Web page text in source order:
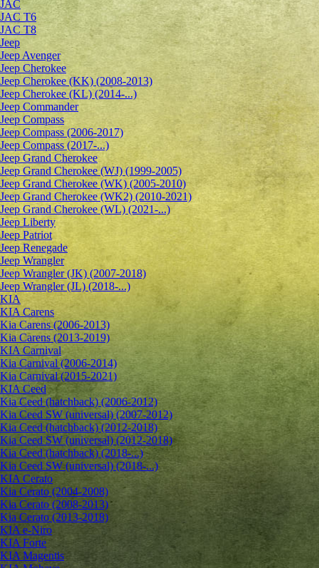
JAC
JAC T6
JAC T8
Jeep
Jeep Avenger
Jeep Cherokee
Jeep Cherokee (KK) (2008-2013)
Jeep Cherokee (KL) (2014-...)
Jeep Commander
Jeep Compass
Jeep Compass (2006-2017)
Jeep Compass (2017-...)
Jeep Grand Cherokee
Jeep Grand Cherokee (WJ) (1999-2005)
Jeep Grand Cherokee (WK) (2005-2010)
Jeep Grand Cherokee (WK2) (2010-2021)
Jeep Grand Cherokee (WL) (2021-...)
Jeep Liberty
Jeep Patriot
Jeep Renegade
Jeep Wrangler
Jeep Wrangler (JK) (2007-2018)
Jeep Wrangler (JL) (2018-...)
KIA
KIA Carens
Kia Carens (2006-2013)
Kia Carens (2013-2019)
KIA Carnival
Kia Carnival (2006-2014)
Kia Carnival (2015-2021)
KIA Ceed
Kia Ceed (hatchback) (2006-2012)
Kia Ceed SW (universal) (2007-2012)
Kia Ceed (hatchback) (2012-2018)
Kia Ceed SW (universal) (2012-2018)
Kia Ceed (hatchback) (2018-...)
Kia Ceed SW (universal) (2018-...)
KIA Cerato
Kia Cerato (2004-2008)
Kia Cerato (2008-2013)
Kia Cerato (2013-2018)
KIA e-Niro
KIA Forte
KIA Magentis